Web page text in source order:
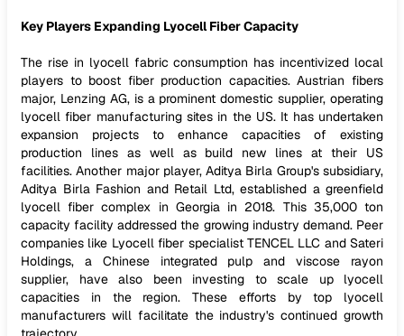
Key Players Expanding Lyocell Fiber Capacity
The rise in lyocell fabric consumption has incentivized local
players to boost fiber production capacities. Austrian fibers
major, Lenzing AG, is a prominent domestic supplier, operating
lyocell fiber manufacturing sites in the US. It has undertaken
expansion projects to enhance capacities of existing
production lines as well as build new lines at their US
facilities. Another major player, Aditya Birla Group's subsidiary,
Aditya Birla Fashion and Retail Ltd, established a greenfield
lyocell fiber complex in Georgia in 2018. This 35,000 ton
capacity facility addressed the growing industry demand. Peer
companies like Lyocell fiber specialist TENCEL LLC and Sateri
Holdings, a Chinese integrated pulp and viscose rayon
supplier, have also been investing to scale up lyocell
capacities in the region. These efforts by top lyocell
manufacturers will facilitate the industry's continued growth